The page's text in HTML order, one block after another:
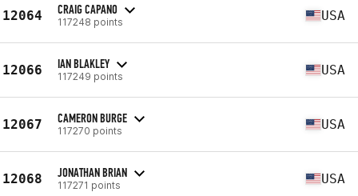
12064 CRAIG CAPANO
117248 points USA
12066 IAN BLAKLEY
117249 points USA
12067 CAMERON BURGE
117270 points USA
12068 JONATHAN BRIAN
117271 points USA